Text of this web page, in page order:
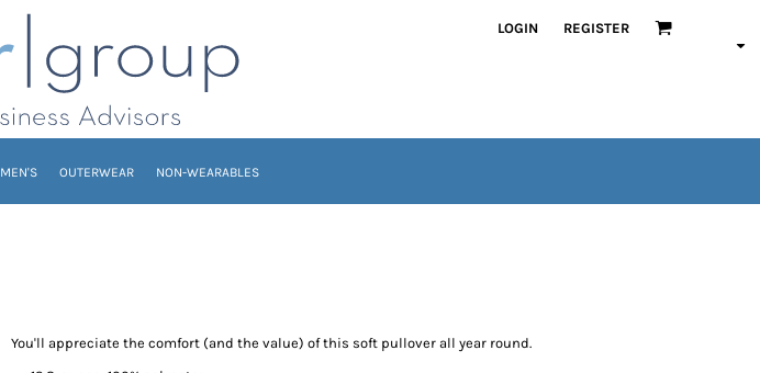
LOGIN REGISTER
MEN'S OUTERWEAR NON-WEARABLES
You'll appreciate the comfort (and the value) of this soft pullover all year round.